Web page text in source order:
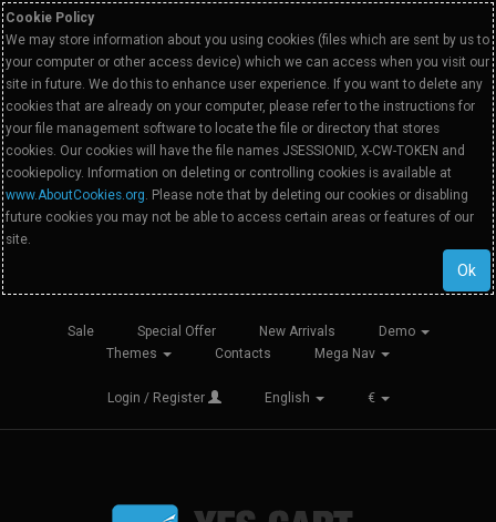
Cookie Policy
We may store information about you using cookies (files which are sent by us to
your computer or other access device) which we can access when you visit our
site in future. We do this to enhance user experience. If you want to delete any
cookies that are already on your computer, please refer to the instructions for
your file management software to locate the file or directory that stores
cookies. Our cookies will have the file names JSESSIONID, X-CW-TOKEN and
cookiepolicy. Information on deleting or controlling cookies is available at
www.AboutCookies.org. Please note that by deleting our cookies or disabling
future cookies you may not be able to access certain areas or features of our
site.
Ok
Sale Special Offer New Arrivals
Demo
Themes
Contacts Mega Nav
Login / Register English €